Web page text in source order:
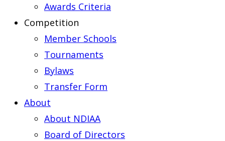
Awards Criteria
Competition
Member Schools
Tournaments
Bylaws
Transfer Form
About
About NDIAA
Board of Directors